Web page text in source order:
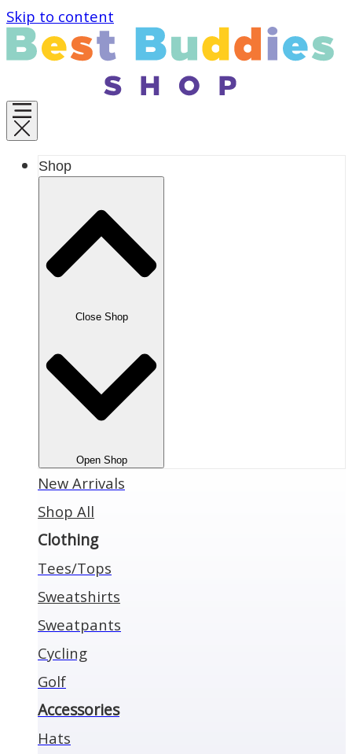
Skip to content
Shop
Close Shop
Open Shop
New Arrivals
Shop All
Clothing
Tees/Tops
Sweatshirts
Sweatpants
Cycling
Golf
Accessories
Hats